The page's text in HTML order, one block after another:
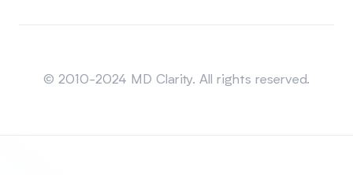
© 2010-2024 MD Clarity. All rights reserved.